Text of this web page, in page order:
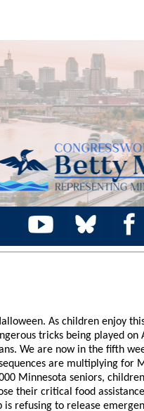
As children enjoy
tricks being played on
We are now in the fifth
are multiplying for
Minnesota seniors,
their critical food
refusing to release